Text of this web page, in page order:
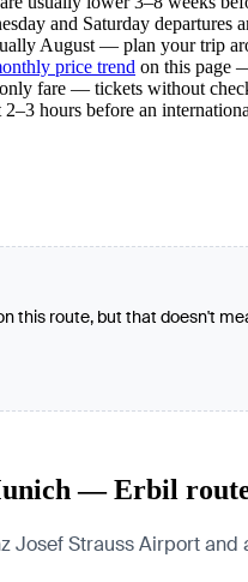
and Saturday departures
August — plan your trip
price trend on this page
fare — tickets without
hours before an
this route, but that doesn't
— Erbil
Josef Strauss Airport